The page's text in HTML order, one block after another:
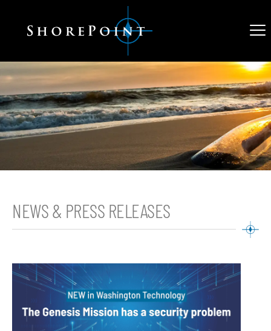
NEWS & PRESS RELEASES